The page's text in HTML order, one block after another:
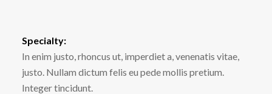
Specialty:
In enim justo, rhoncus ut, imperdiet a, venenatis vitae,
justo. Nullam dictum felis eu pede mollis pretium.
Integer tincidunt.